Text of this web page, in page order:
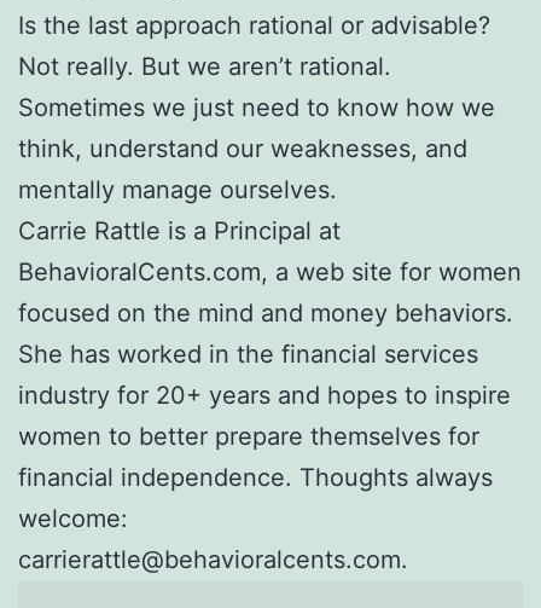
Is the last approach rational or advisable?
Not really. But we aren’t rational.
Sometimes we just need to know how we
think, understand our weaknesses, and
mentally manage ourselves.
Carrie Rattle is a Principal at
BehavioralCents.com, a web site for women
focused on the mind and money behaviors.
She has worked in the financial services
industry for 20+ years and hopes to inspire
women to better prepare themselves for
financial independence. Thoughts always
welcome:
carrierattle@behavioralcents.com.